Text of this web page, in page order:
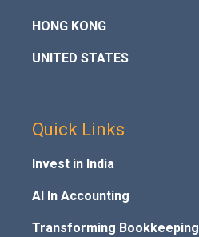
HONG KONG
UNITED STATES
Quick Links
Invest in India
AI In Accounting
Transforming Bookkeeping